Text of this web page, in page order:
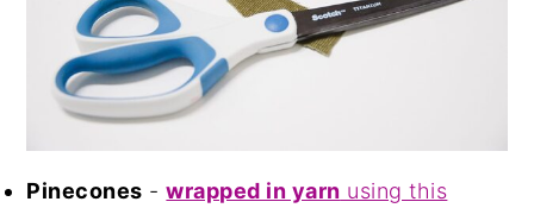
Pinecones -wrapped in yarn using this